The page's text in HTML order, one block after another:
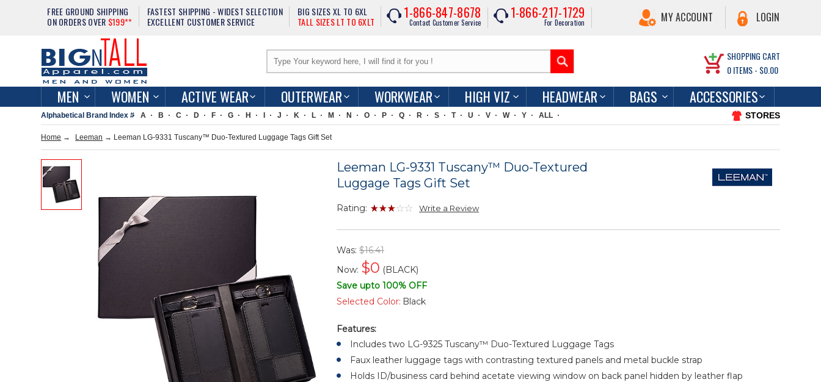
FREE GROUND SHIPPING
ON ORDERS OVER $199**
FASTEST SHIPPING - WIDEST SELECTION
EXCELLENT CUSTOMER SERVICE
BIG SIZES XL TO 6XL
TALL SIZES LT TO 6XLT
1-866-847-8678
Contact Customer Service
1-866-217-1729
For Decoration MY ACCOUNT LOGIN
SHOPPING CART
0ITEMS - $0.00
MEN WOMEN ACTIVE WEAR OUTERWEAR WORKWEAR HIGH VIZ HEADWEAR BAGS ACCESSORIES
Alphabetical Brand Index # A B C D F G H J K L M N O P Q R S T U V W Y ALL STORES
Home → Leeman → Leeman LG-9331 Tuscany™ Duo-Textured Luggage Tags Gift Set
Leeman LG-9331 Tuscany™ Duo-Textured
Luggage Tags Gift Set
Rating: Write a Review
Was:$16.41
Now: $0 (BLACK)
Save upto 100% OFF
Selected Color: Black
Features:
Includes two LG-9325 Tuscany™ Duo-Textured Luggage Tags
Faux leather luggage tags with contrasting textured panels and metal buckle strap
Holds ID/business card behind acetate viewing window on back panel hidden by leather flap